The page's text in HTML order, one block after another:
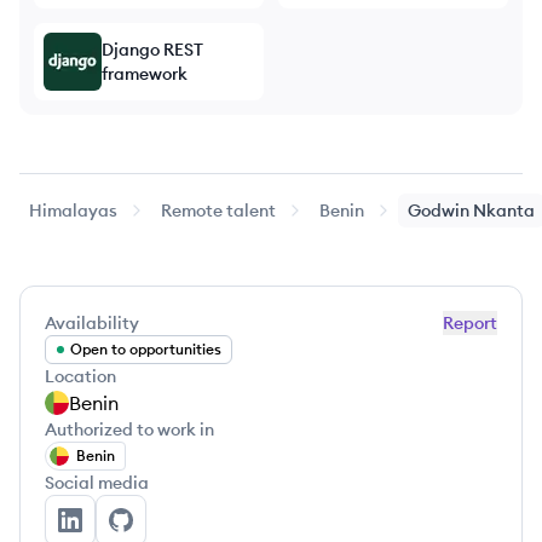
Django REST
framework
Himalayas Remote talent Benin Godwin Nkanta
Report
Availability
Open to opportunities
Location
Benin
Authorized to work in
Benin
Social media
Godwin Nkanta's LinkedIn
Godwin Nkanta's GitHub